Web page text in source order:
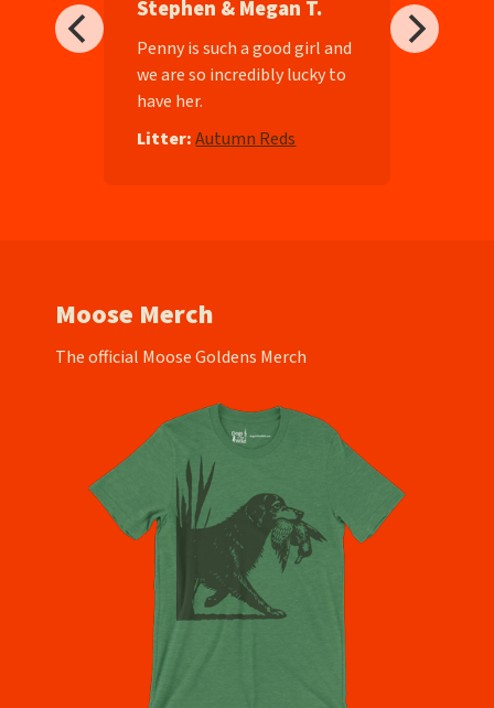
Stephen & Megan T.
Penny is such a good girl and
we are so incredibly lucky to
have her.
Litter: Autumn Reds
Moose Merch
The official Moose Goldens Merch